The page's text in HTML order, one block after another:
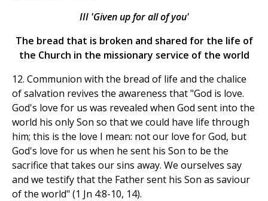
III 'Given up for all of you'
The bread that is broken and shared for the life of
the Church in the missionary service of the world
12. Communion with the bread of life and the chalice
of salvation revives the awareness that "God is love.
God's love for us was revealed when God sent into the
world his only Son so that we could have life through
him; this is the love I mean: not our love for God, but
God's love for us when he sent his Son to be the
sacrifice that takes our sins away. We ourselves say
and we testify that the Father sent his Son as saviour
of the world" (1 Jn 4:8-10, 14).